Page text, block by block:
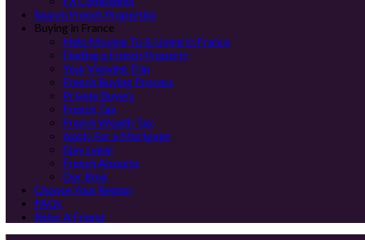
Search French Properties
Buying in France
Help Moving To & Living In France
Finding a French Property
Your Viewing Trip
French Buying Process
Private Buyers
French Tax
French Wealth Tax
Apply For a Mortgage
Stay Legal
French Airports
Our Blog
Choose Your Region
FAQs
Refer A Friend